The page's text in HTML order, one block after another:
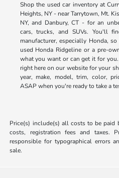
Shop the used car inventory at
Heights, NY - near Tarrytown, Mt.
NY, and Danbury, CT - for an
cars, trucks, and SUVs. You'll
manufacturer, especially Honda,
used Honda Ridgeline or a pre-
what you want or can get it for
right here on our website for your
year, make, model, trim, color,
ASAP when you're ready to take a
Price(s) include(s) all costs to be paid
costs, registration fees and taxes.
responsible for typographical errors
sale.